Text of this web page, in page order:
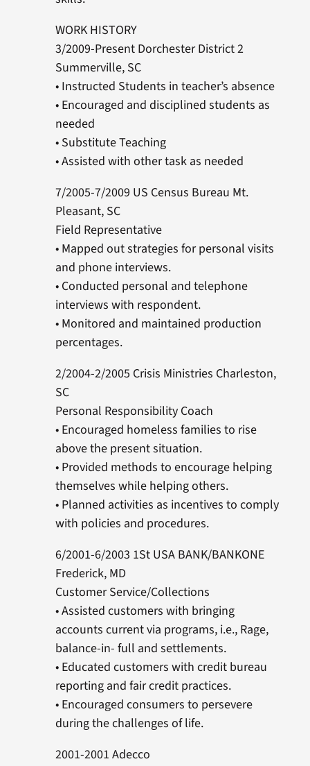
WORK HISTORY
3/2009-Present Dorchester District 2
Summerville, SC
• Instructed Students in teacher’s absence
• Encouraged and disciplined students as
needed
• Substitute Teaching
• Assisted with other task as needed
7/2005-7/2009 US Census Bureau Mt.
Pleasant, SC
Field Representative
• Mapped out strategies for personal visits
and phone interviews.
• Conducted personal and telephone
interviews with respondent.
• Monitored and maintained production
percentages.
2/2004-2/2005 Crisis Ministries Charleston,
SC
Personal Responsibility Coach
• Encouraged homeless families to rise
above the present situation.
• Provided methods to encourage helping
themselves while helping others.
• Planned activities as incentives to comply
with policies and procedures.
6/2001-6/2003 1St USA BANK/BANKONE
Frederick, MD
Customer Service/Collections
• Assisted customers with bringing
accounts current via programs, i.e., Rage,
balance-in- full and settlements.
• Educated customers with credit bureau
reporting and fair credit practices.
• Encouraged consumers to persevere
during the challenges of life.
2001-2001 Adecco